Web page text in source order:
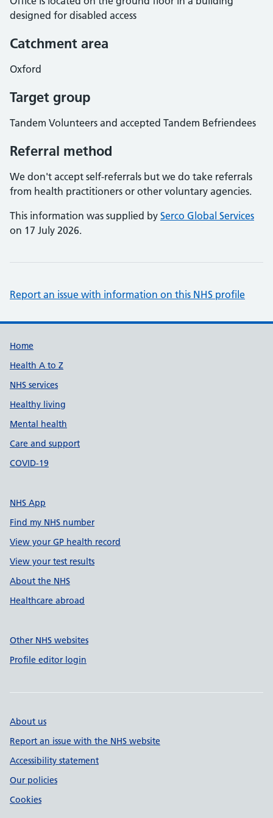
designed for disabled access
Catchment area
Oxford
Target group
Tandem Volunteers and accepted Tandem Befriendees
Referral method
We don't accept self-referrals but we do take referrals
from health practitioners or other voluntary agencies.
This information was supplied by Serco Global Services
on 17 July 2026.
Report an issue with information on this NHS profile
Support links
Home
Health A to Z
NHS services
Healthy living
Mental health
Care and support
COVID-19
NHS App
Find my NHS number
View your GP health record
View your test results
About the NHS
Healthcare abroad
Other NHS websites
Profile editor login
About us
Report an issue with the NHS website
Accessibility statement
Our policies
Cookies